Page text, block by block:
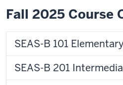
Fall 2025 Course
SEAS-B 101
SEAS-B 201